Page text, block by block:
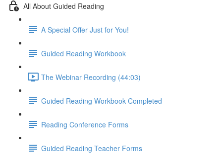
All About Guided Reading
A Special Offer Just for You!
Guided Reading Workbook
The Webinar Recording (44:03)
Guided Reading Workbook Completed
Reading Conference Forms
Guided Reading Teacher Forms